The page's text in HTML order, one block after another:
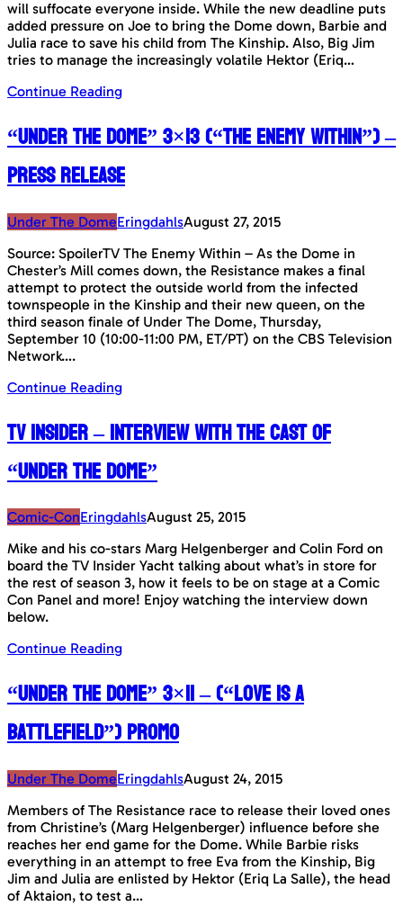
will suffocate everyone inside. While the new deadline puts
added pressure on Joe to bring the Dome down, Barbie and
Julia race to save his child from The Kinship. Also, Big Jim
tries to manage the increasingly volatile Hektor (Eriq…
Continue Reading
“Under The Dome” 3×13 (“The Enemy Within”) –
Press Release
Under The DomeEringdahlsAugust 27, 2015
Source: SpoilerTV The Enemy Within – As the Dome in
Chester’s Mill comes down, the Resistance makes a final
attempt to protect the outside world from the infected
townspeople in the Kinship and their new queen, on the
third season finale of Under The Dome, Thursday,
September 10 (10:00-11:00 PM, ET/PT) on the CBS Television
Network….
Continue Reading
TV Insider – Interview with the cast of
“Under The Dome”
Comic-ConEringdahlsAugust 25, 2015
Mike and his co-stars Marg Helgenberger and Colin Ford on
board the TV Insider Yacht talking about what’s in store for
the rest of season 3, how it feels to be on stage at a Comic
Con Panel and more! Enjoy watching the interview down
below.
Continue Reading
“Under The Dome” 3×11 – (“Love Is A
Battlefield”) Promo
Under The DomeEringdahlsAugust 24, 2015
Members of The Resistance race to release their loved ones
from Christine’s (Marg Helgenberger) influence before she
reaches her end game for the Dome. While Barbie risks
everything in an attempt to free Eva from the Kinship, Big
Jim and Julia are enlisted by Hektor (Eriq La Salle), the head
of Aktaion, to test a…